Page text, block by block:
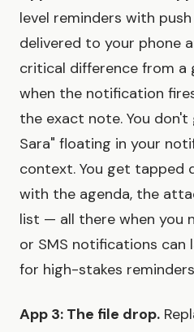
level reminders with
delivered to your phone
critical difference from a
when the notification
the exact note. You
Sara" floating in your
context. You get
with the agenda, the
list — all there when you
or SMS notifications can
for high-stakes
App 3: The file drop.